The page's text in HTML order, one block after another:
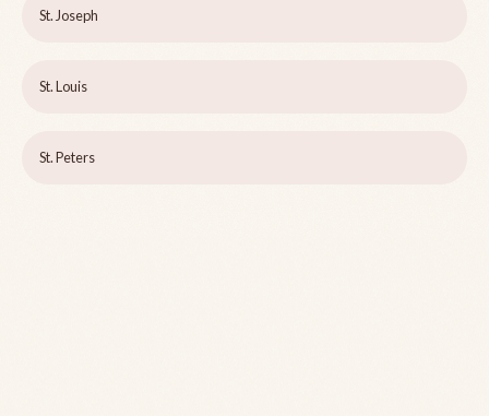
St. Joseph
St. Louis
St. Peters